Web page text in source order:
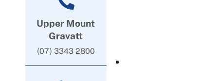
Upper Mount
Gravatt
(07) 3343 2800